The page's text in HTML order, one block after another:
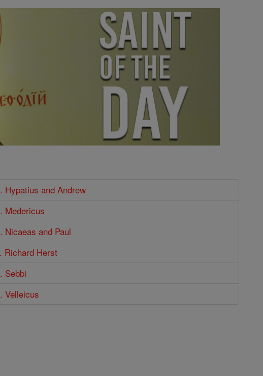
Hypatius and Andrew
Medericus
Nicaeas and Paul
Richard Herst
Sebbi
Velleicus